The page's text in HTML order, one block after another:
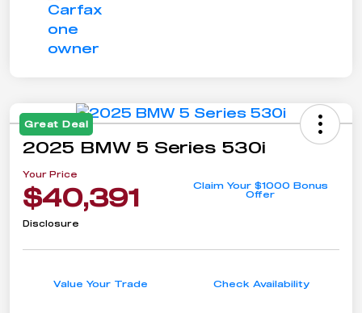
Great Deal
2025 BMW 5 Series 530i
Your Price
$40,391
Claim Your $1000 Bonus
Offer
Disclosure
Value Your Trade Check Availability